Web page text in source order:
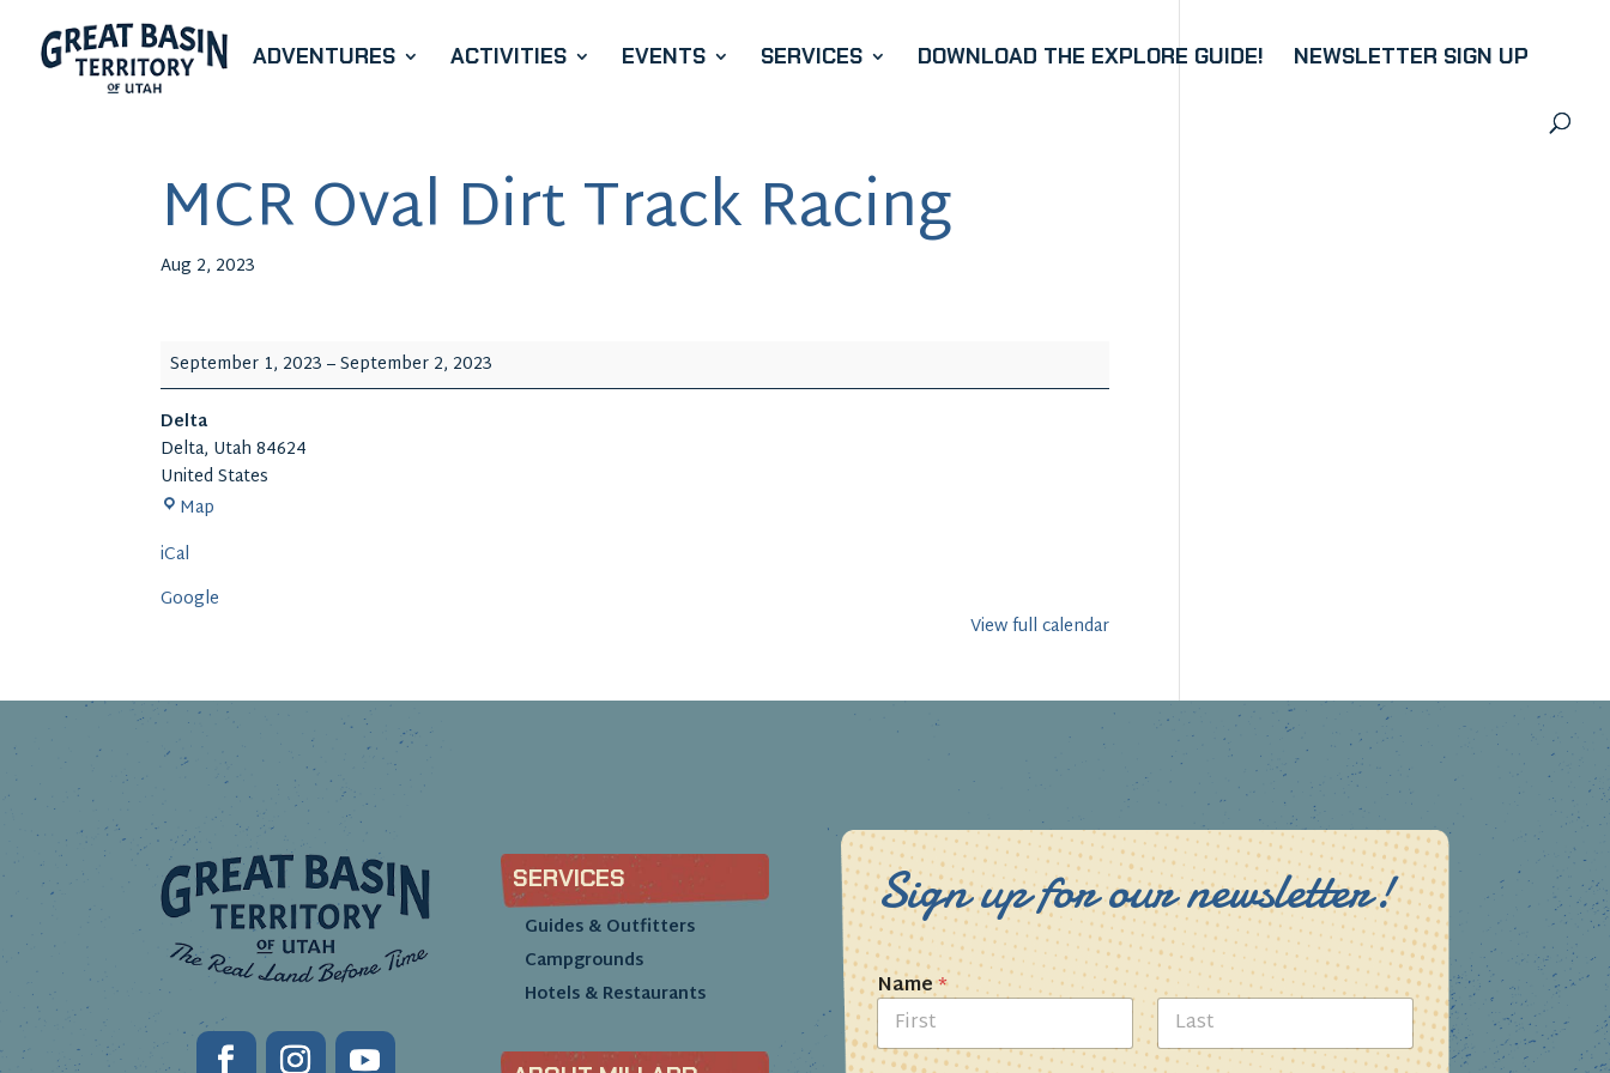
ADVENTURES ACTIVITIES EVENTS SERVICES DOWNLOAD THE EXPLORE GUIDE! NEWSLETTER SIGN UP
MCR Oval Dirt Track Racing
Aug 2, 2023
MCR
Oval
Dirt
Track
Racing
September 1, 2023 –September 2, 2023
Delta
Delta, Utah 84624
United States
Map
iCal
Google
View full calendar
SERVICES
Guides & Outfitters
Campgrounds
Hotels & Restaurants
Sign up for our newsletter!
Name*
First Last